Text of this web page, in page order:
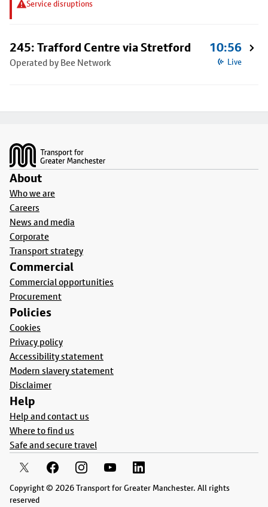
Service disruptions
245: Trafford Centre via Stretford
Operated by Bee Network
10:56
Live
About
Who we are
Careers
News and media
Corporate
Transport strategy
Commercial
Commercial opportunities
Procurement
Policies
Cookies
Privacy policy
Accessibility statement
Modern slavery statement
Disclaimer
Help
Help and contact us
Where to find us
Safe and secure travel
Copyright © 2026 Transport for Greater Manchester. All rights
reserved